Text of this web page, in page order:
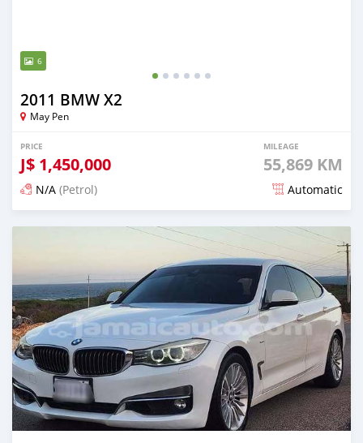
6
2011 BMW X2
May Pen
PRICE
J$ 1,450,000
MILEAGE
55,869 KM
N/A (Petrol) Automatic
Posted 5 months ago